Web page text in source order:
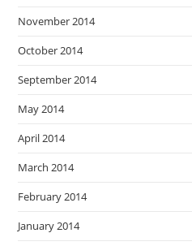
November 2014
October 2014
September 2014
May 2014
April 2014
March 2014
February 2014
January 2014